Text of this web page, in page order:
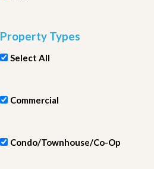
Property Types
Select All
Commercial
Condo/Townhouse/Co-Op